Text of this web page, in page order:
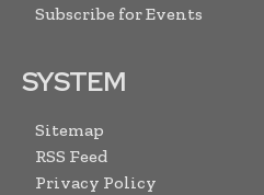
Subscribe for Events
SYSTEM
Sitemap
RSS Feed
Privacy Policy